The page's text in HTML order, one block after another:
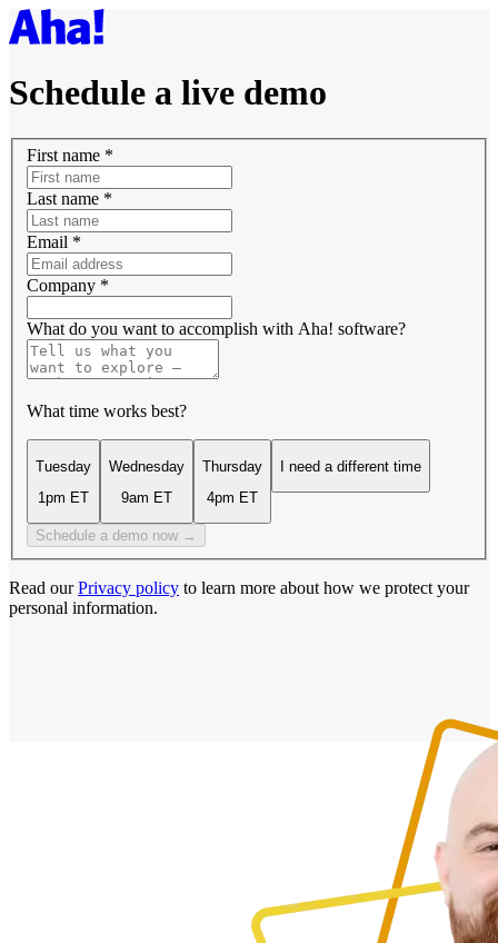
Schedule a live demo
First name *
Last name *
Email *
Company *
What do you want to accomplish with Aha! software?
What time works best?
Tuesday
1pm ET
Wednesday
9am ET
Thursday
4pm ET
I need a different time
Schedule a demo now →
Read our Privacy policy to learn more about how we protect your
personal information.